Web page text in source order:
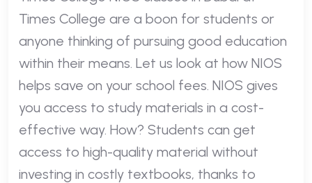
Times College are a boon for students or
anyone thinking of pursuing good education
within their means. Let us look at how NIOS
helps save on your school fees. NIOS gives
you access to study materials in a cost-
effective way. How? Students can get
access to high-quality material without
investing in costly textbooks, thanks to